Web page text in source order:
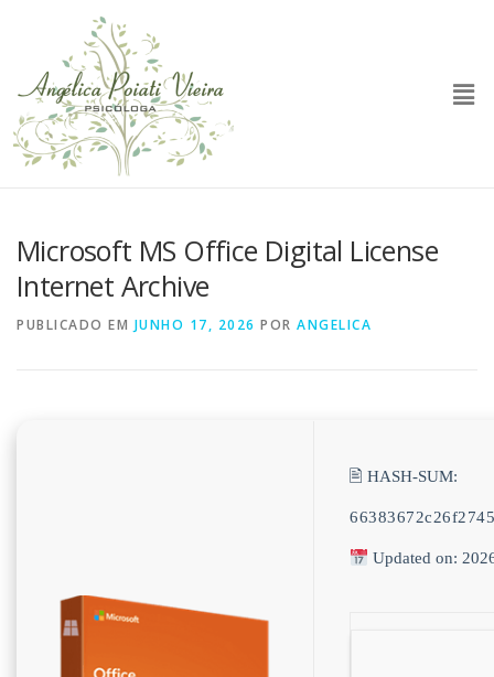
Microsoft MS Office Digital License
Internet Archive
PUBLICADO EM JUNHO 17, 2026 POR ANGELICA
🖹 HASH-SUM:
Updated on: